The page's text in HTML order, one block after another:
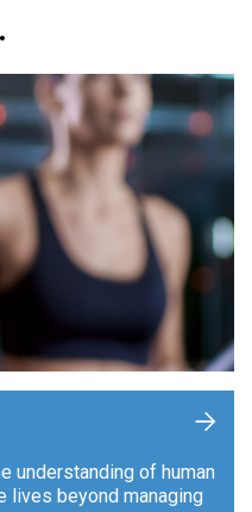
understanding of human
lives beyond managing
+